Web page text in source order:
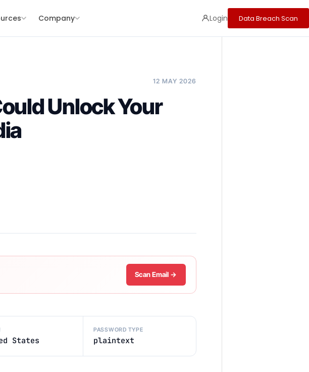
Company Login Data Breach Scan
12 MAY 2026
Unlock Your
Scan Email →
States
PASSWORD TYPE
plaintext